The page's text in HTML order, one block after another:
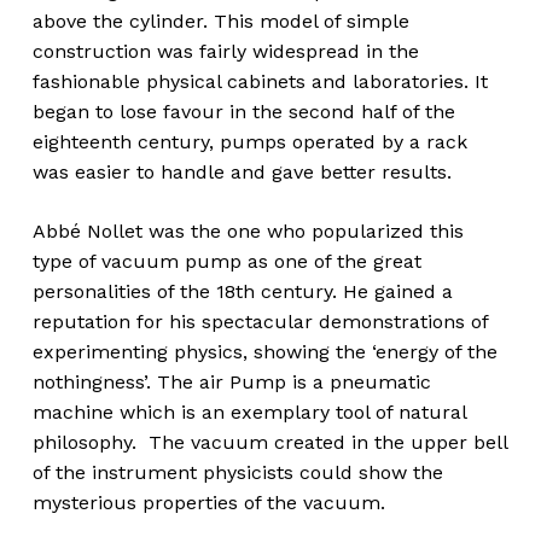
above the cylinder. This model of simple
construction was fairly widespread in the
fashionable physical cabinets and laboratories. It
began to lose favour in the second half of the
eighteenth century, pumps operated by a rack
was easier to handle and gave better results.
Abbé Nollet was the one who popularized this
type of vacuum pump as one of the great
personalities of the 18th century. He gained a
reputation for his spectacular demonstrations of
experimenting physics, showing the ‘energy of the
nothingness’. The air Pump is a pneumatic
machine which is an exemplary tool of natural
philosophy. The vacuum created in the upper bell
of the instrument physicists could show the
mysterious properties of the vacuum.